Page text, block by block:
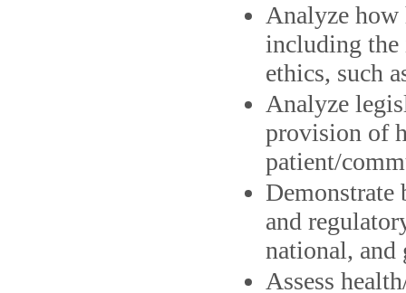
Analyze how
including the
ethics, such
Analyze
provision of
patient/
Demonstrate
and
national, and
Assess